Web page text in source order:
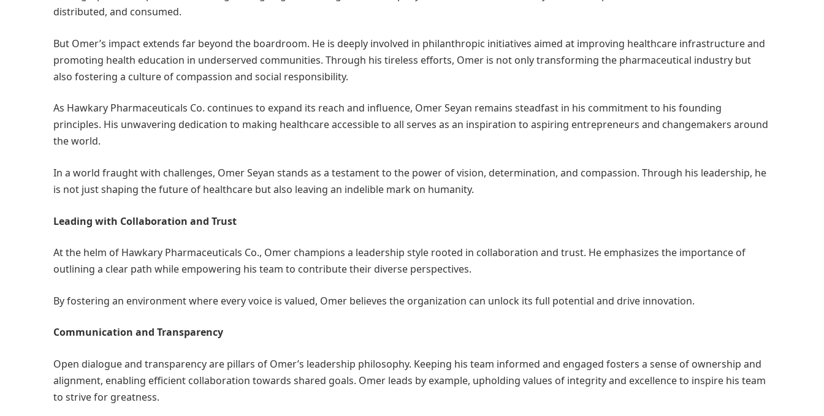
distributed, and consumed.
But Omer’s impact extends far beyond the boardroom. He is deeply involved in philanthropic initiatives aimed at improving healthcare infrastructure and
promoting health education in underserved communities. Through his tireless efforts, Omer is not only transforming the pharmaceutical industry but
also fostering a culture of compassion and social responsibility.
As Hawkary Pharmaceuticals Co. continues to expand its reach and influence, Omer Seyan remains steadfast in his commitment to his founding
principles. His unwavering dedication to making healthcare accessible to all serves as an inspiration to aspiring entrepreneurs and changemakers around
the world.
In a world fraught with challenges, Omer Seyan stands as a testament to the power of vision, determination, and compassion. Through his leadership, he
is not just shaping the future of healthcare but also leaving an indelible mark on humanity.
Leading with Collaboration and Trust
At the helm of Hawkary Pharmaceuticals Co., Omer champions a leadership style rooted in collaboration and trust. He emphasizes the importance of
outlining a clear path while empowering his team to contribute their diverse perspectives.
By fostering an environment where every voice is valued, Omer believes the organization can unlock its full potential and drive innovation.
Communication and Transparency
Open dialogue and transparency are pillars of Omer’s leadership philosophy. Keeping his team informed and engaged fosters a sense of ownership and
alignment, enabling efficient collaboration towards shared goals. Omer leads by example, upholding values of integrity and excellence to inspire his team
to strive for greatness.